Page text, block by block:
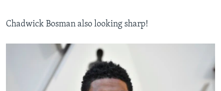
Chadwick Bosman also looking sharp!